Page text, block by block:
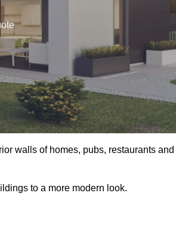
walls of homes, pubs, restaurants and
to a more modern look.